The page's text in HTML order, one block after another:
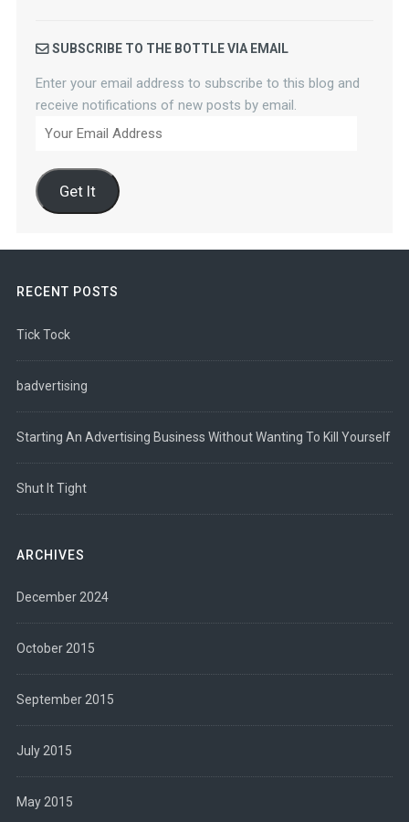
SUBSCRIBE TO THE BOTTLE VIA EMAIL
Enter your email address to subscribe to this blog and
receive notifications of new posts by email.
Your
Address
Get It
RECENT POSTS
Tick Tock
badvertising
Starting An Advertising Business Without Wanting To Kill Yourself
Shut It Tight
ARCHIVES
December 2024
October 2015
September 2015
July 2015
May 2015